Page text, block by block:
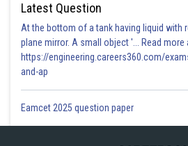
Latest Question
At the bottom of a tank having liquid with
plane mirror. A small object '... Read more
https://engineering.careers360.com/
and-ap
Eamcet 2025 question paper